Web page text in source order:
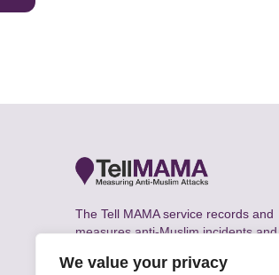
We value your privacy
The Tell MAMA service records and
measures anti-Muslim incidents and
the UK.